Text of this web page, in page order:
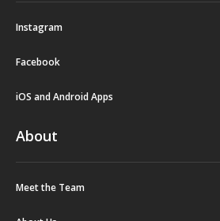
Instagram
Facebook
iOS and Android Apps
About
Meet the Team